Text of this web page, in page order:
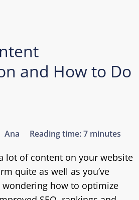
and How to Do
Ana Reading time:7 minutes
lot of content on your website
quite as well as you’ve
wondering how to optimize